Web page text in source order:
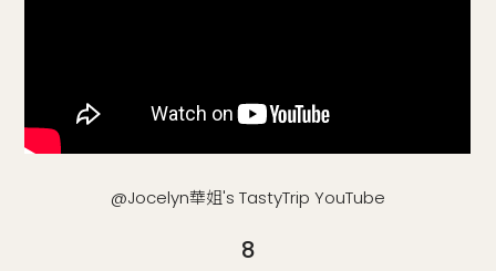
@Jocelyn華姐's TastyTrip YouTube
8